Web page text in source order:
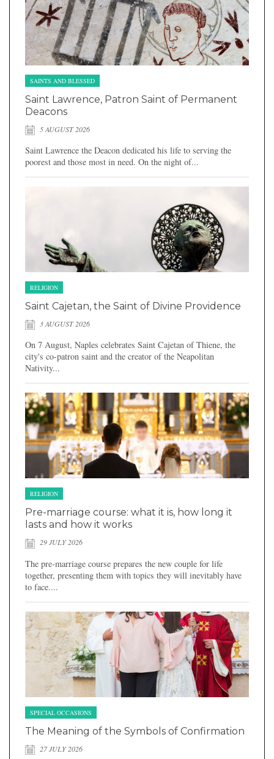
SAINTS AND BLESSED
Saint Lawrence, Patron Saint of Permanent
Deacons
5 AUGUST 2026
Saint Lawrence the Deacon dedicated his life to serving the
poorest and those most in need. On the night of...
RELIGION
Saint Cajetan, the Saint of Divine Providence
3 AUGUST 2026
On 7 August, Naples celebrates Saint Cajetan of Thiene, the
city's co-patron saint and the creator of the Neapolitan
Nativity...
RELIGION
Pre-marriage course: what it is, how long it
lasts and how it works
29 JULY 2026
The pre-marriage course prepares the new couple for life
together, presenting them with topics they will inevitably have
to face....
SPECIAL OCCASIONS
The Meaning of the Symbols of Confirmation
27 JULY 2026